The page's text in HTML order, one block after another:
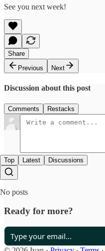
See you next week!
Share
Previous
Next
Discussion about this post
Comments Restacks
Top Latest Discussions
No posts
Ready for more?